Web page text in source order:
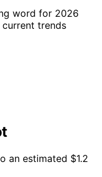
word for 2026
trends
an estimated $1.2